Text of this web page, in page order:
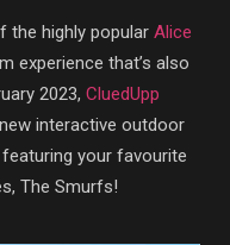
the highly popular Alice
experience that’s also
2023, CluedUpp
interactive outdoor
your favourite
The Smurfs!